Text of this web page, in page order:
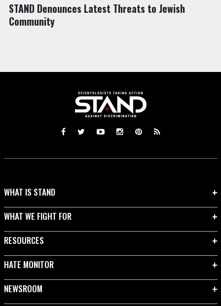
STAND Denounces Latest Threats to Jewish
Community
WHAT IS STAND
WHAT WE FIGHT FOR
RESOURCES
HATE MONITOR
NEWSROOM